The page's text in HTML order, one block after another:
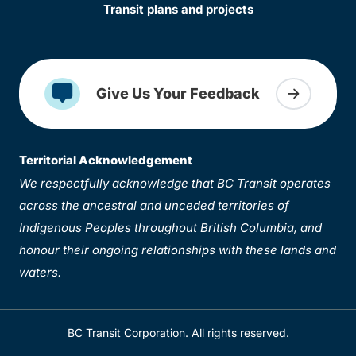
Transit plans and projects
Give Us Your Feedback
Territorial Acknowledgement
We respectfully acknowledge that BC Transit operates
across the ancestral and unceded territories of
Indigenous Peoples throughout British Columbia, and
honour their ongoing relationships with these lands and
waters.
BC Transit Corporation. All rights reserved.